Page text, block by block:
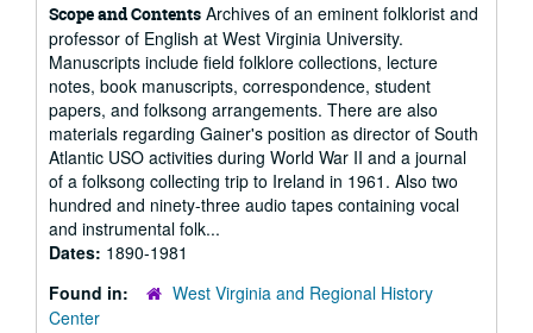
Scope and Contents Archives of an eminent folklorist and
professor of English at West Virginia University.
Manuscripts include field folklore collections, lecture
notes, book manuscripts, correspondence, student
papers, and folksong arrangements. There are also
materials regarding Gainer's position as director of South
Atlantic USO activities during World War II and a journal
of a folksong collecting trip to Ireland in 1961. Also two
hundred and ninety-three audio tapes containing vocal
and instrumental folk...
Dates: 1890-1981
Found in:
West Virginia and Regional History
Center